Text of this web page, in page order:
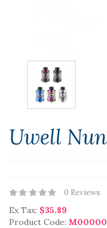
Uwell
0 Reviews
Ex Tax: $35.89
Product Code: